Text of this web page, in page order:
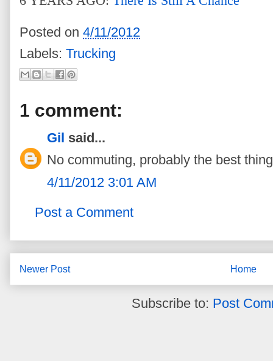
Posted on 4/11/2012
Labels: Trucking
1 comment:
Gil said...
No commuting, probably the best
4/11/2012 3:01 AM
Post a Comment
Newer Post Home
Subscribe to: Post